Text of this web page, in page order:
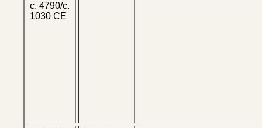
c. 4790/c.
1030 CE